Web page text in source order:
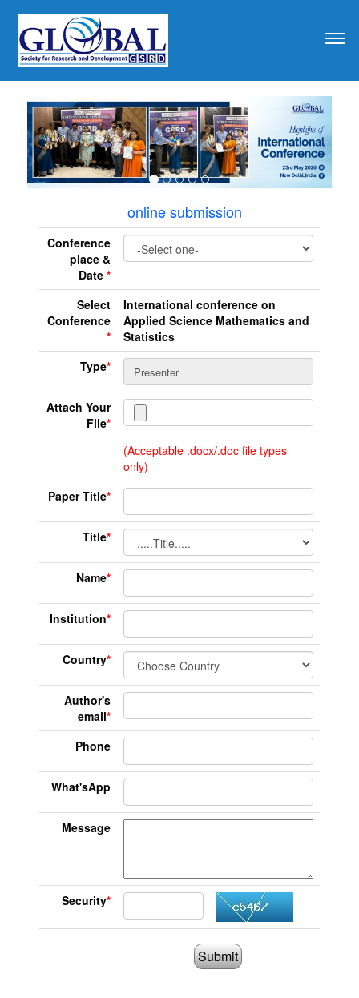
online submission
Conference
place &
Date *
Select
Conference
*
International conference on
Applied Science Mathematics and
Statistics
Type*
Attach Your
File*
(Acceptable .docx/.doc file types
only)
Paper Title*
Title*
Name*
Institution*
Country*
Author's
email*
Phone
What'sApp
Message
Security*
Submit